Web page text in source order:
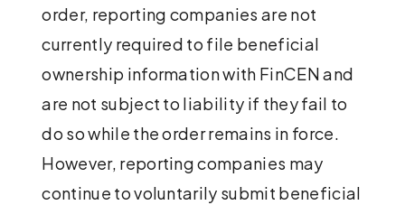
order, reporting companies are not
currently required to file beneficial
ownership information with FinCEN and
are not subject to liability if they fail to
do so while the order remains in force.
However, reporting companies may
continue to voluntarily submit beneficial